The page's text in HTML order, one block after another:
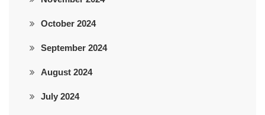
October 2024
September 2024
August 2024
July 2024